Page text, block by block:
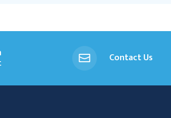
Contact Us